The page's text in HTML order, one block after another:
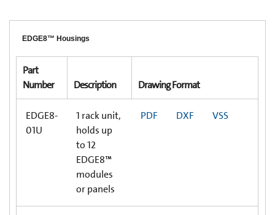
EDGE8™ Housings
Part
Number
Description Drawing Format
EDGE8-
01U
1 rack unit,
holds up
to 12
EDGE8™
modules
or panels
PDF DXF VSS